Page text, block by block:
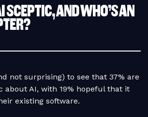
SCEPTIC, AND WHO’S AN
not surprising) to see that 37% are
about AI, with 19% hopeful that it
existing software.